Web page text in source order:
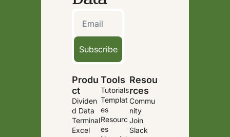
Subscribe
Produ
ct
Dividen
d Data
Terminal
Excel
Tools
Tutorials
Templat
es
Resourc
es
Resou
rces
Commu
nity
Join
Slack